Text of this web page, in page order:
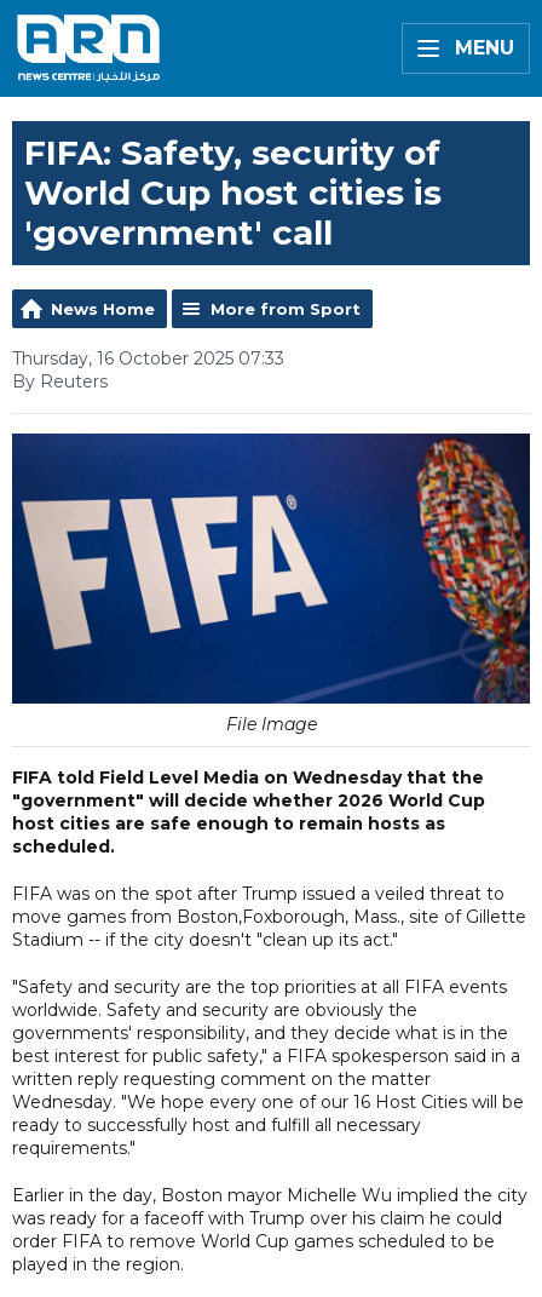
MENU
FIFA: Safety, security of
World Cup host cities is
'government' call
News Home More from Sport
Thursday, 16 October 2025 07:33
By Reuters
File Image
FIFA told Field Level Media on Wednesday that the
"government" will decide whether 2026 World Cup
host cities are safe enough to remain hosts as
scheduled.
FIFA was on the spot after Trump issued a veiled threat to
move games from Boston,Foxborough, Mass., site of Gillette
Stadium -- if the city doesn't "clean up its act."
"Safety and security are the top priorities at all FIFA events
worldwide. Safety and security are obviously the
governments' responsibility, and they decide what is in the
best interest for public safety," a FIFA spokesperson said in a
written reply requesting comment on the matter
Wednesday. "We hope every one of our 16 Host Cities will be
ready to successfully host and fulfill all necessary
requirements."
Earlier in the day, Boston mayor Michelle Wu implied the city
was ready for a faceoff with Trump over his claim he could
order FIFA to remove World Cup games scheduled to be
played in the region.